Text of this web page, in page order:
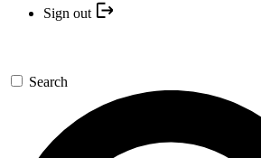
Sign out
Search